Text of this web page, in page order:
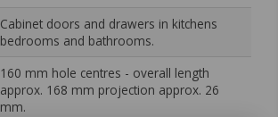
Cabinet doors and drawers in kitchens
bedrooms and bathrooms.
160 mm hole centres - overall length
approx. 168 mm projection approx. 26
mm.